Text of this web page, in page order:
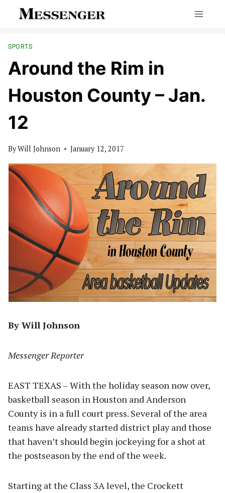
SPORTS
Around the Rim in
Houston County – Jan.
12
ByWill Johnson January 12, 2017
By Will Johnson
Messenger Reporter
EAST TEXAS – With the holiday season now over,
basketball season in Houston and Anderson
County is in a full court press. Several of the area
teams have already started district play and those
that haven’t should begin jockeying for a shot at
the postseason by the end of the week.
Starting at the Class 3A level, the Crockett